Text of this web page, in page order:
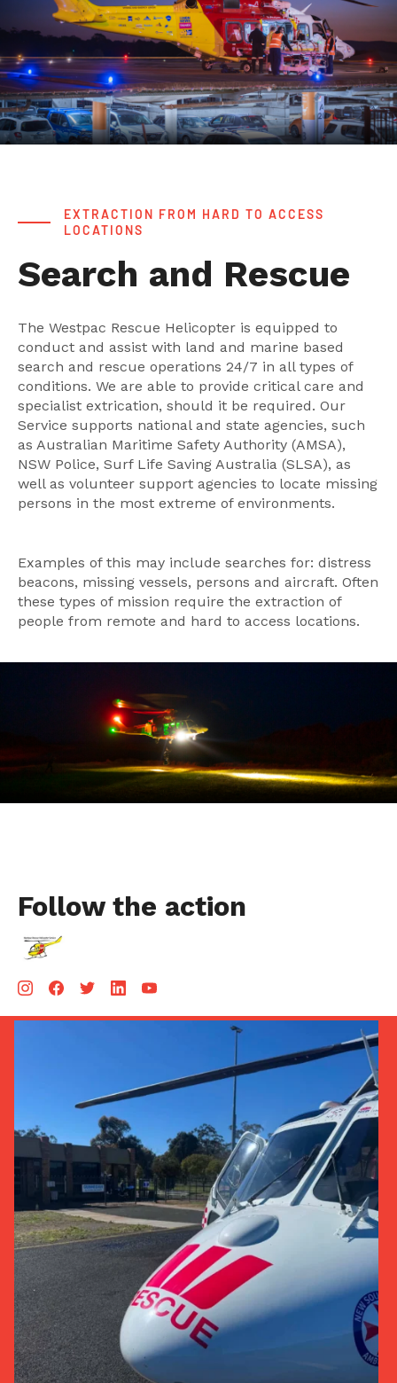
EXTRACTION FROM HARD TO ACCESS
LOCATIONS
Search and Rescue
The Westpac Rescue Helicopter is equipped to
conduct and assist with land and marine based
search and rescue operations 24/7 in all types of
conditions. We are able to provide critical care and
specialist extrication, should it be required. Our
Service supports national and state agencies, such
as Australian Maritime Safety Authority (AMSA),
NSW Police, Surf Life Saving Australia (SLSA), as
well as volunteer support agencies to locate missing
persons in the most extreme of environments.
Examples of this may include searches for: distress
beacons, missing vessels, persons and aircraft. Often
these types of mission require the extraction of
people from remote and hard to access locations.
Follow the action